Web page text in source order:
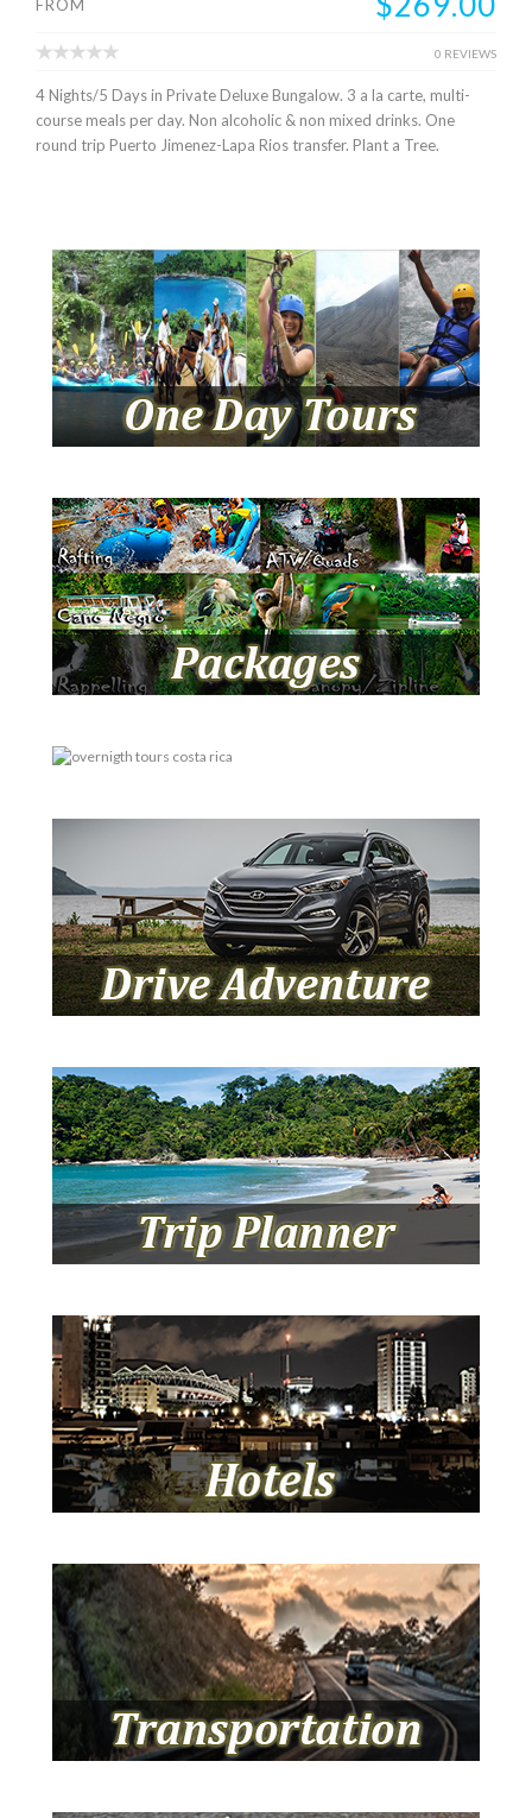
FROM
0 REVIEWS
4 Nights/5 Days in Private Deluxe Bungalow. 3 a la carte, multi-
course meals per day. Non alcoholic & non mixed drinks. One
round trip Puerto Jimenez-Lapa Rios transfer. Plant a Tree.